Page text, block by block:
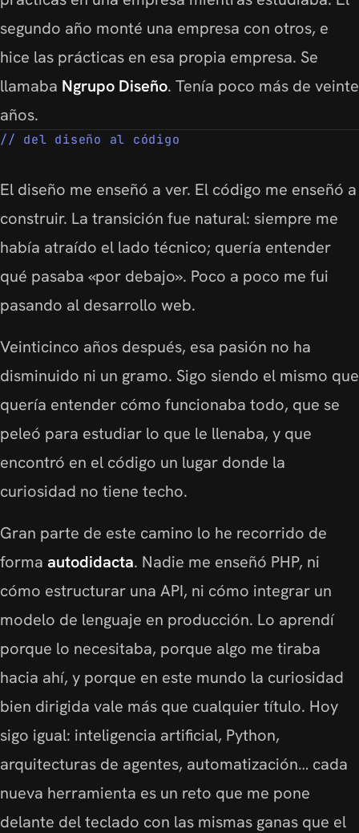
segundo año monté una empresa con otros, e
hice las prácticas en esa propia empresa. Se
llamaba Ngrupo Diseño. Tenía poco más de veinte
años.
del diseño al código
El diseño me enseñó a ver. El código me enseñó a
construir. La transición fue natural: siempre me
había atraído el lado técnico; quería entender
qué pasaba «por debajo». Poco a poco me fui
pasando al desarrollo web.
Veinticinco años después, esa pasión no ha
disminuido ni un gramo. Sigo siendo el mismo que
quería entender cómo funcionaba todo, que se
peleó para estudiar lo que le llenaba, y que
encontró en el código un lugar donde la
curiosidad no tiene techo.
Gran parte de este camino lo he recorrido de
forma autodidacta. Nadie me enseñó PHP, ni
cómo estructurar una API, ni cómo integrar un
modelo de lenguaje en producción. Lo aprendí
porque lo necesitaba, porque algo me tiraba
hacia ahí, y porque en este mundo la curiosidad
bien dirigida vale más que cualquier título. Hoy
sigo igual: inteligencia artificial, Python,
arquitecturas de agentes, automatización… cada
nueva herramienta es un reto que me pone
delante del teclado con las mismas ganas que el